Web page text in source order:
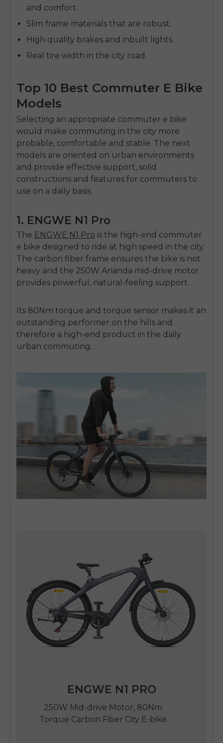
and comfort.
Slim frame materials that are robust.
High quality brakes and inbuilt lights.
Real tire width in the city road.
Top 10 Best Commuter E Bike
Models
Selecting an appropriate commuter e bike
would make commuting in the city more
probable, comfortable and stable. The next
models are oriented on urban environments
and provide effective support, solid
constructions and features for commuters to
use on a daily basis.
1. ENGWE N1 Pro
The ENGWE N1 Pro is the high-end commuter
e bike designed to ride at high speed in the city.
The carbon fiber frame ensures the bike is not
heavy and the 250W Ananda mid-drive motor
provides powerful, natural-feeling support.
Its 80Nm torque and torque sensor makes it an
outstanding performer on the hills and
therefore a high-end product in the daily
urban commuting.
ENGWE N1 PRO
250W Mid-drive Motor, 80Nm
Torque Carbon Fiber City E-bike